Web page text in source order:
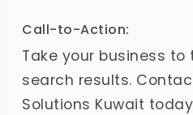
Call-to-Action:
Take your business
search results.
Solutions Kuwait